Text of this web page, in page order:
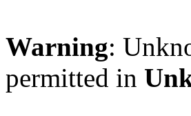
Warning:
permitted in